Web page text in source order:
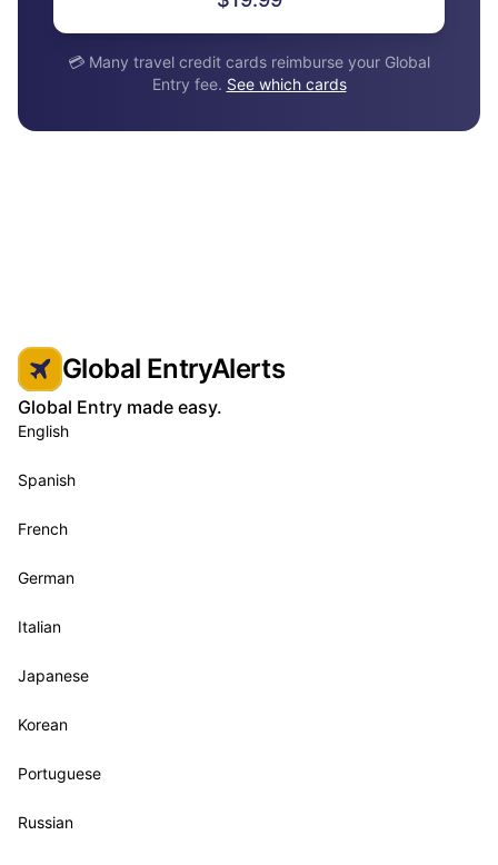
💳 Many travel credit cards reimburse your Global
Entry fee. See which cards
Global EntryAlerts
Global Entry made easy.
English
Spanish
French
German
Italian
Japanese
Korean
Portuguese
Russian